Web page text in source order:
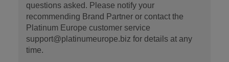
questions asked. Please notify your
recommending Brand Partner or contact the
Platinum Europe customer service
support@platinumeurope.biz for details at any
time.